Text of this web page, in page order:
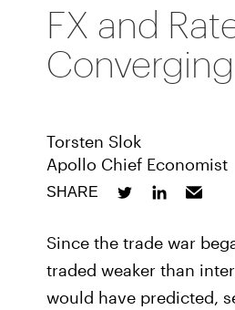
FX and
Torsten Slok
Apollo Chief Economist
SHARE
Since the trade war
traded weaker than
would have predicted,